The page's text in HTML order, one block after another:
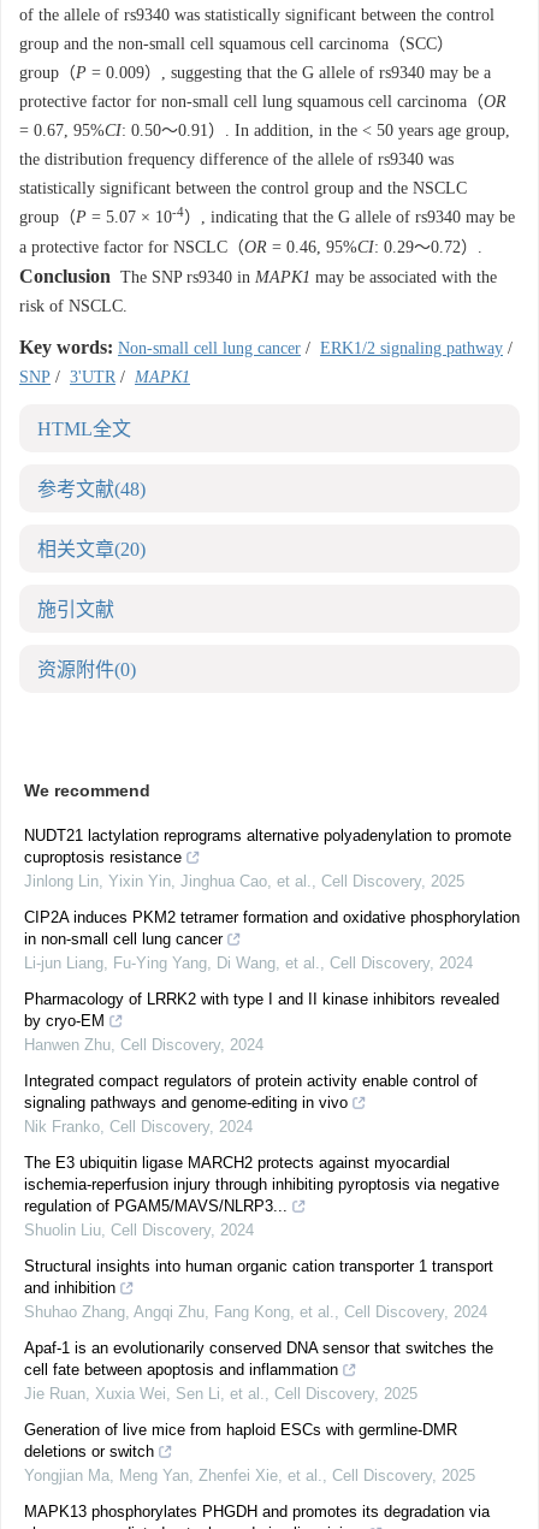
of the allele of rs9340 was statistically significant between the control
group and the non-small cell squamous cell carcinoma（SCC）
group（P = 0.009）, suggesting that the G allele of rs9340 may be a
protective factor for non-small cell lung squamous cell carcinoma（OR
= 0.67, 95%CI: 0.50～0.91）. In addition, in the < 50 years age group,
the distribution frequency difference of the allele of rs9340 was
statistically significant between the control group and the NSCLC
group（P = 5.07 × 10-4）, indicating that the G allele of rs9340 may be
a protective factor for NSCLC（OR = 0.46, 95%CI: 0.29～0.72）.
Conclusion The SNP rs9340 in MAPK1 may be associated with the
risk of NSCLC.
Key words: Non-small cell lung cancer / ERK1/2 signaling pathway /
SNP / 3'UTR / MAPK1
HTML全文
参考文献(48)
相关文章(20)
施引文献
资源附件(0)
We recommend
NUDT21 lactylation reprograms alternative polyadenylation to promote
cuproptosis resistance
Jinlong Lin, Yixin Yin, Jinghua Cao, et al., Cell Discovery, 2025
CIP2A induces PKM2 tetramer formation and oxidative phosphorylation
in non-small cell lung cancer
Li-jun Liang, Fu-Ying Yang, Di Wang, et al., Cell Discovery, 2024
Pharmacology of LRRK2 with type I and II kinase inhibitors revealed
by cryo-EM
Hanwen Zhu, Cell Discovery, 2024
Integrated compact regulators of protein activity enable control of
signaling pathways and genome-editing in vivo
Nik Franko, Cell Discovery, 2024
The E3 ubiquitin ligase MARCH2 protects against myocardial
ischemia-reperfusion injury through inhibiting pyroptosis via negative
regulation of PGAM5/MAVS/NLRP3...
Shuolin Liu, Cell Discovery, 2024
Structural insights into human organic cation transporter 1 transport
and inhibition
Shuhao Zhang, Angqi Zhu, Fang Kong, et al., Cell Discovery, 2024
Apaf-1 is an evolutionarily conserved DNA sensor that switches the
cell fate between apoptosis and inflammation
Jie Ruan, Xuxia Wei, Sen Li, et al., Cell Discovery, 2025
Generation of live mice from haploid ESCs with germline-DMR
deletions or switch
Yongjian Ma, Meng Yan, Zhenfei Xie, et al., Cell Discovery, 2025
MAPK13 phosphorylates PHGDH and promotes its degradation via